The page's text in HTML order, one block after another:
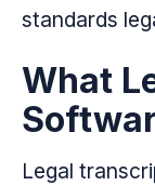
standards
What
Legal